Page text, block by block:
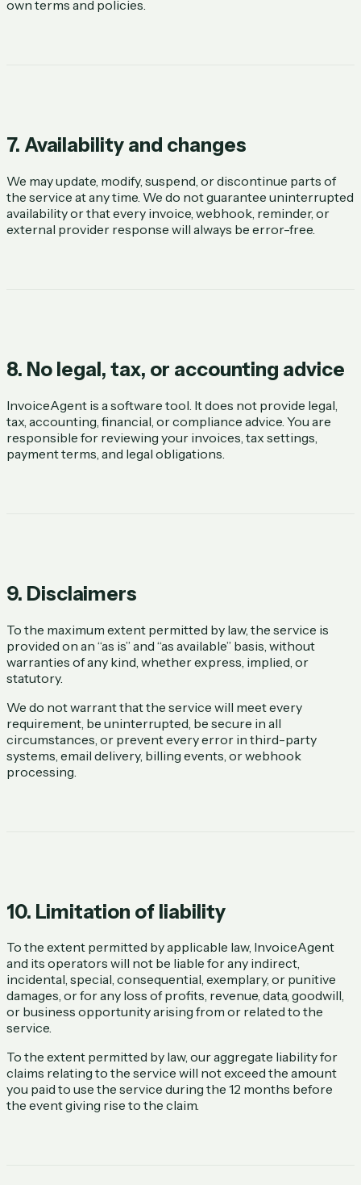
own terms and policies.
7. Availability and changes
We may update, modify, suspend, or discontinue parts of
the service at any time. We do not guarantee uninterrupted
availability or that every invoice, webhook, reminder, or
external provider response will always be error-free.
8. No legal, tax, or accounting advice
InvoiceAgent is a software tool. It does not provide legal,
tax, accounting, financial, or compliance advice. You are
responsible for reviewing your invoices, tax settings,
payment terms, and legal obligations.
9. Disclaimers
To the maximum extent permitted by law, the service is
provided on an “as is” and “as available” basis, without
warranties of any kind, whether express, implied, or
statutory.
We do not warrant that the service will meet every
requirement, be uninterrupted, be secure in all
circumstances, or prevent every error in third-party
systems, email delivery, billing events, or webhook
processing.
10. Limitation of liability
To the extent permitted by applicable law, InvoiceAgent
and its operators will not be liable for any indirect,
incidental, special, consequential, exemplary, or punitive
damages, or for any loss of profits, revenue, data, goodwill,
or business opportunity arising from or related to the
service.
To the extent permitted by law, our aggregate liability for
claims relating to the service will not exceed the amount
you paid to use the service during the 12 months before
the event giving rise to the claim.